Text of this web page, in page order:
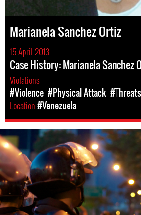
Marianela Sanchez Ortiz
15 April 2013
Case History: Marianela Sanchez
Violations
#Violence #Physical Attack
Location#Venezuela
venezuela-
general-
context.jpg